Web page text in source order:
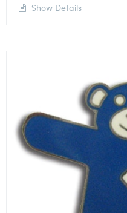
Show Details